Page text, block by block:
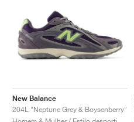
New Balance
204L "Neptune Grey & Boysenberry"